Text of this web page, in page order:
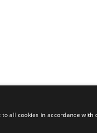
all cookies in accordance with